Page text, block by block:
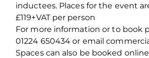
inductees. Places for the event
£119+VAT per person
For more information or to book
01224 650434 or email
Spaces can also be booked